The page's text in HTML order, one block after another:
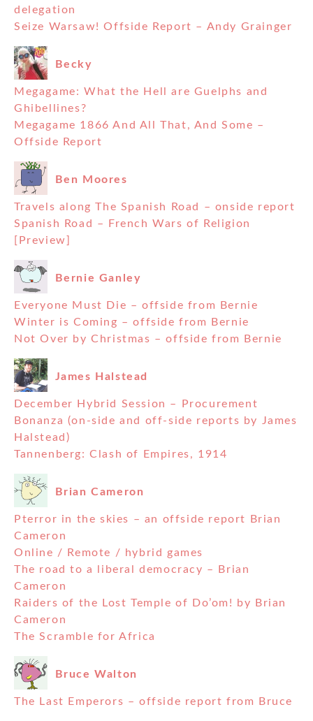
delegation
Seize Warsaw! Offside Report – Andy Grainger
Becky
Megagame: What the Hell are Guelphs and
Ghibellines?
Megagame 1866 And All That, And Some –
Offside Report
Ben Moores
Travels along The Spanish Road – onside report
Spanish Road – French Wars of Religion
[Preview]
Bernie Ganley
Everyone Must Die – offside from Bernie
Winter is Coming – offside from Bernie
Not Over by Christmas – offside from Bernie
James Halstead
December Hybrid Session – Procurement
Bonanza (on-side and off-side reports by James
Halstead)
Tannenberg: Clash of Empires, 1914
Brian Cameron
Pterror in the skies – an offside report Brian
Cameron
Online / Remote / hybrid games
The road to a liberal democracy – Brian
Cameron
Raiders of the Lost Temple of Do’om! by Brian
Cameron
The Scramble for Africa
Bruce Walton
The Last Emperors – offside report from Bruce